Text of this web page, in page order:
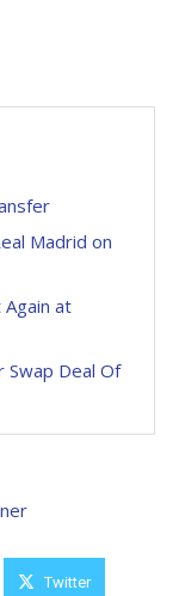
Madrid on
Again at
Swap Deal Of
Twitter